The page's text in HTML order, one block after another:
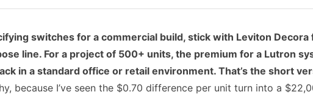
switches for a commercial build, stick with Leviton Decora
line. For a project of 500+ units, the premium for a Lutron
in a standard office or retail environment. That’s the short
because I’ve seen the $0.70 difference per unit turn into a